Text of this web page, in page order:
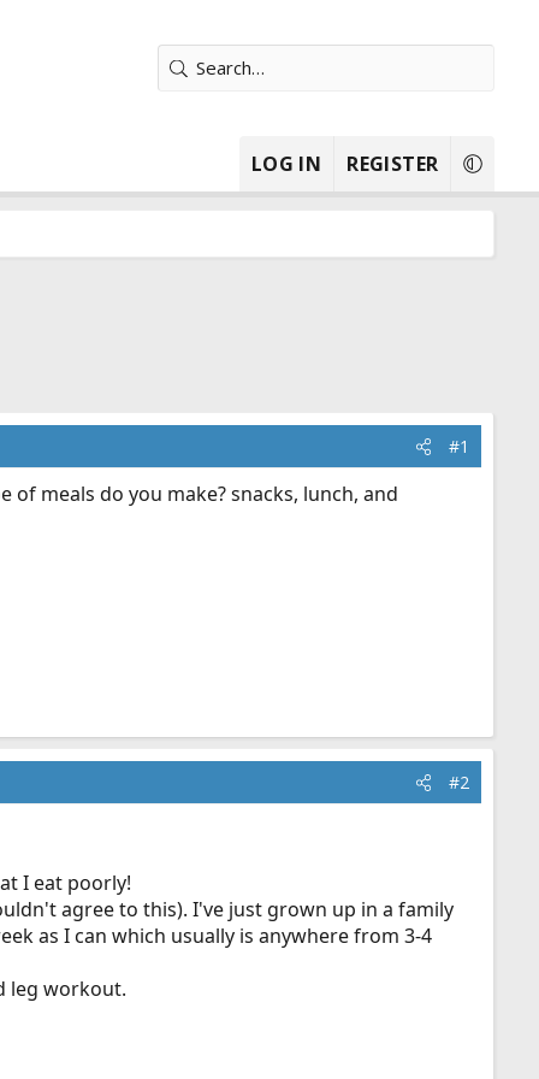
LOG IN REGISTER
#1
meals do you make? snacks, lunch, and
#2
I eat poorly!
agree to this). I've just grown up in a family
as I can which usually is anywhere from 3-4
leg workout.